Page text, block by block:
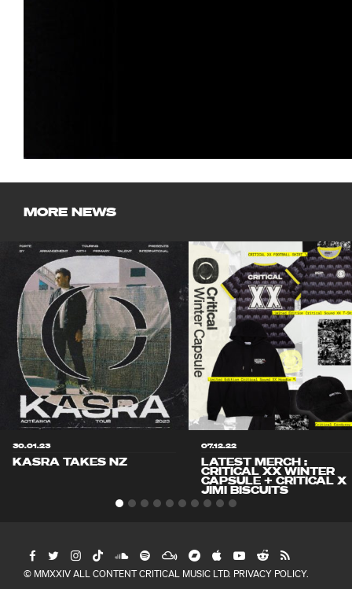
MORE NEWS
30.01.23
KASRA TAKES NZ
07.12.22
LATEST MERCH :
CRITICAL XX WINTER
CAPSULE + CRITICAL X
JIMI BISCUITS
© MMXXIV ALL CONTENT CRITICAL MUSIC LTD. PRIVACY POLICY.